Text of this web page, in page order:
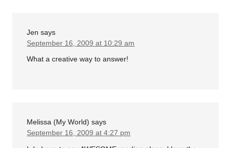
Jen says
September 16, 2009 at 10:29 am
What a creative way to answer!
Melissa (My World) says
September 16, 2009 at 4:27 pm